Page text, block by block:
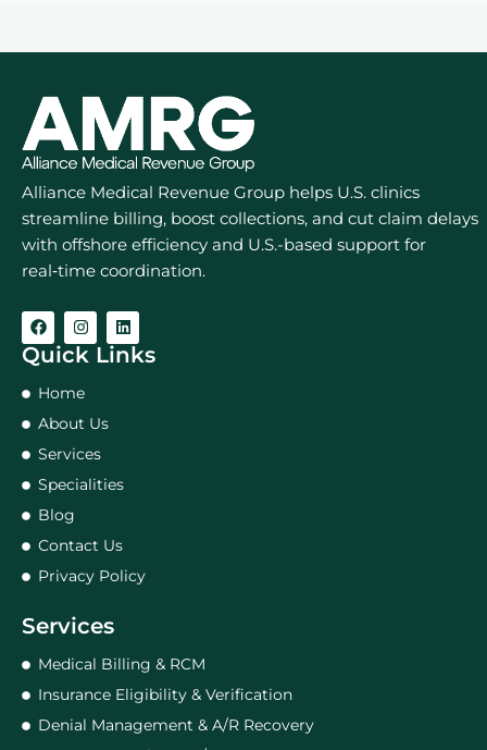
Alliance Medical Revenue Group helps U.S. clinics
streamline billing, boost collections, and cut claim delays
with offshore efficiency and U.S.-based support for
real‑time coordination.
Quick Links
Home
About Us
Services
Specialities
Blog
Contact Us
Privacy Policy
Services
Medical Billing & RCM
Insurance Eligibility & Verification
Denial Management & A/R Recovery